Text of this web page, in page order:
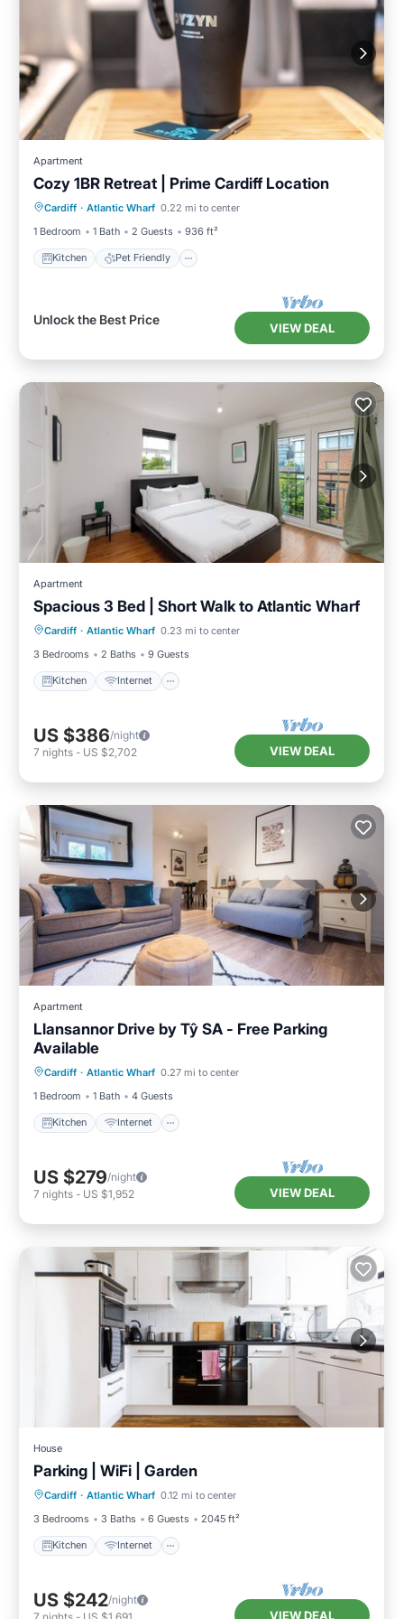
Apartment
Cozy 1BR Retreat | Prime Cardiff Location
Cardiff · Atlantic Wharf 0.22 mi to center
1 Bedroom
1 Bath 2 Guests 936 ft²
Kitchen Pet Friendly
Kitchen Pet Friendly
Laundry
TV
Unlock the Best Price
VIEW DEAL
Apartment
Spacious 3 Bed | Short Walk to Atlantic Wharf
Cardiff · Atlantic Wharf 0.23 mi to center
3 Bedrooms
2 Baths 9 Guests
Kitchen Internet
Kitchen Internet
Child Friendly
Laundry
US $386/night
7 nights - US $2,702 VIEW DEAL
Apartment
Llansannor Drive by Tŷ SA - Free Parking
Available
Cardiff · Atlantic Wharf 0.27 mi to center
1 Bedroom
1 Bath 4 Guests
Kitchen Internet
Kitchen
Laundry
US $279/night
7 nights - US $1,952 VIEW DEAL
House
Parking | WiFi | Garden
Cardiff · Atlantic Wharf 0.12 mi to center
3 Bedrooms
3 Baths 6 Guests 2045 ft²
Kitchen Internet
Kitchen Internet
Child Friendly
US $242/night
VIEW DEAL